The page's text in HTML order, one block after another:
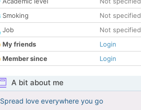
Smoking
Not specified
Job
Not specified
My friends
Login
Member since
Login
A bit about me
Spread love everywhere you go